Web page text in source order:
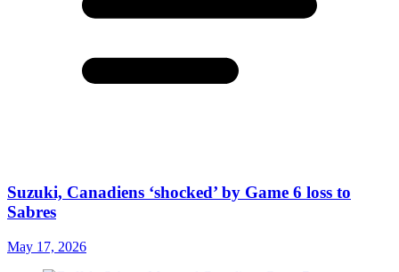
Suzuki, Canadiens ‘shocked’ by Game 6 loss to
Sabres
May 17, 2026